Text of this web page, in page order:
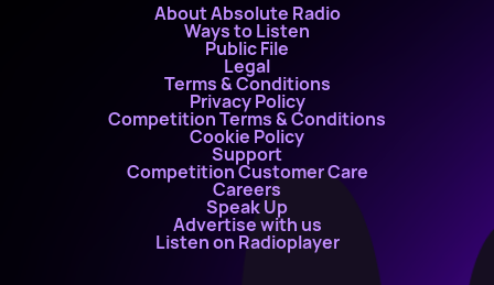
About Absolute Radio
Ways to Listen
Public File
Legal
Terms & Conditions
Privacy Policy
Competition Terms & Conditions
Cookie Policy
Support
Competition Customer Care
Careers
Speak Up
Advertise with us
Listen on Radioplayer